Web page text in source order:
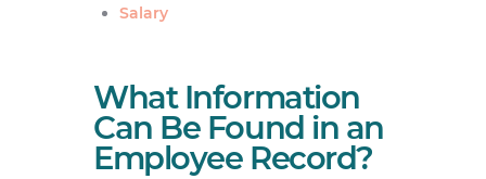
Salary
What Information
Can Be Found in an
Employee Record?